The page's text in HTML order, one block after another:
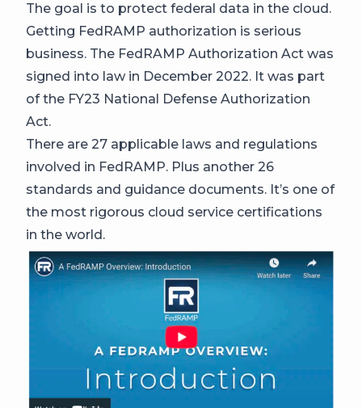
The goal is to protect federal data in the cloud.
Getting FedRAMP authorization is serious
business. The FedRAMP Authorization Act was
signed into law in December 2022. It was part
of the FY23 National Defense Authorization
Act.
There are 27 applicable laws and regulations
involved in FedRAMP. Plus another 26
standards and guidance documents. It’s one of
the most rigorous cloud service certifications
in the world.